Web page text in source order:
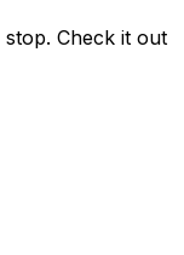
stop. Check it out